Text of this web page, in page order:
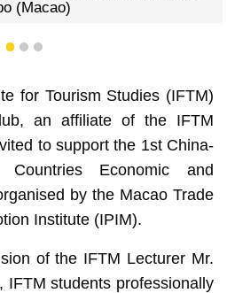
1 2 3
for Tourism Studies (IFTM)
an affiliate of the IFTM
to support the 1st China-
Countries Economic and
by the Macao Trade
Institute (IPIM).
of the IFTM Lecturer Mr.
IFTM students professionally